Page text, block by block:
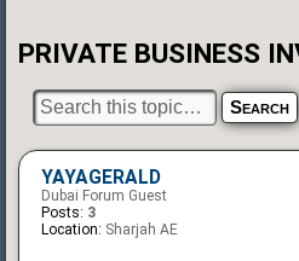
PRIVATE BUSINESS
YAYAGERALD
Dubai Forum Guest
Posts: 3
Location: Sharjah AE